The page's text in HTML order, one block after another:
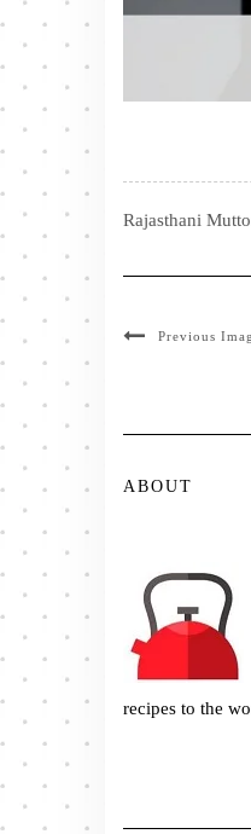
Rajasthani
Previous
ABOUT
recipes to the